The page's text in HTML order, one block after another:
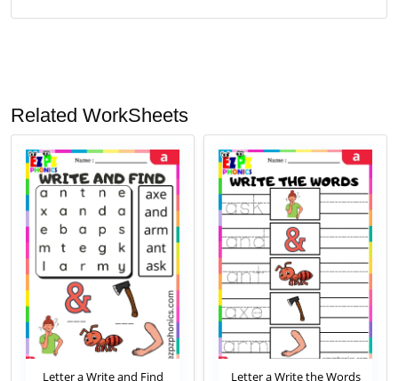
Related WorkSheets
Letter a Write and Find
Letter a Write the Words